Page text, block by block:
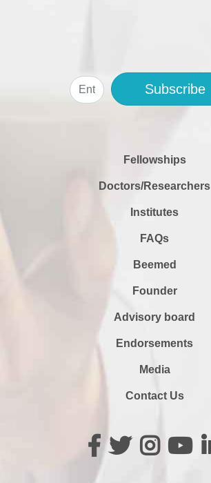
Subscribe
Fellowships
Doctors/Researchers
Institutes
FAQs
Beemed
Founder
Advisory board
Endorsements
Media
Contact Us